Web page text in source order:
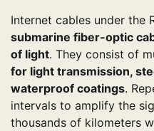
Internet cables under the
submarine fiber-optic
of light. They consist of
for light transmission,
waterproof coatings.
intervals to amplify the
thousands of kilometers